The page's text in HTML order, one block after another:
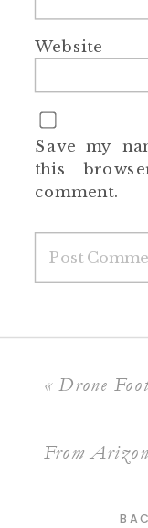
Website
Save my
this
comment.
« Drone Footage At